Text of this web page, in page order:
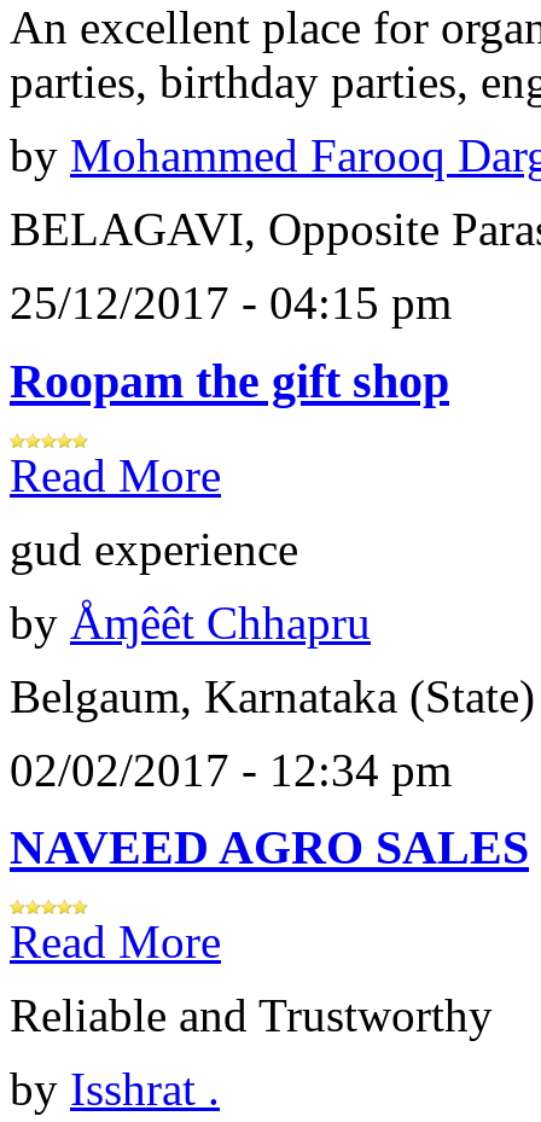
An excellent place for
parties, birthday parties,
by Mohammed Farooq
BELAGAVI, Opposite
25/12/2017 - 04:15 pm
Roopam the gift shop
Read More
gud experience
by Åɱêêt Chhapru
Belgaum, Karnataka (State)
02/02/2017 - 12:34 pm
NAVEED AGRO SALES
Read More
Reliable and Trustworthy
by Isshrat .